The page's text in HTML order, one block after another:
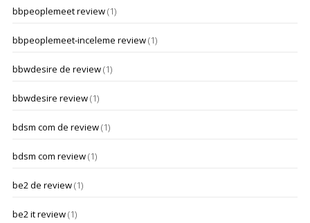
bbpeoplemeet review(1)
bbpeoplemeet-inceleme review(1)
bbwdesire de review(1)
bbwdesire review(1)
bdsm com de review(1)
bdsm com review(1)
be2 de review(1)
be2 it review(1)